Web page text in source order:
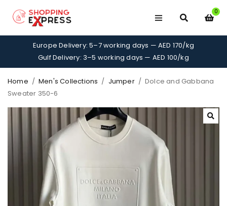
0
Europe Delivery: 5–7 working days — AED 170/kg
Gulf Delivery: 3–5 working days — AED 100/kg
Home / Men's Collections / Jumper / Dolce and Gabbana
Sweater 350-6